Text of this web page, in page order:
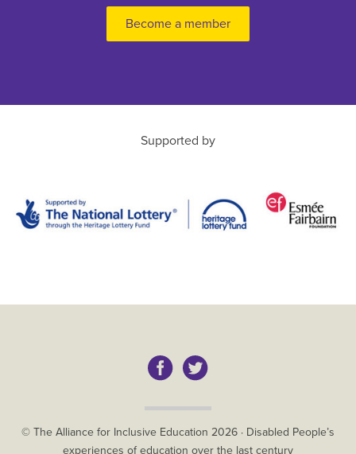
Become a member
Supported by
Copyright
© The Alliance for Inclusive Education 2026 · Disabled People’s
experiences of education over the last century